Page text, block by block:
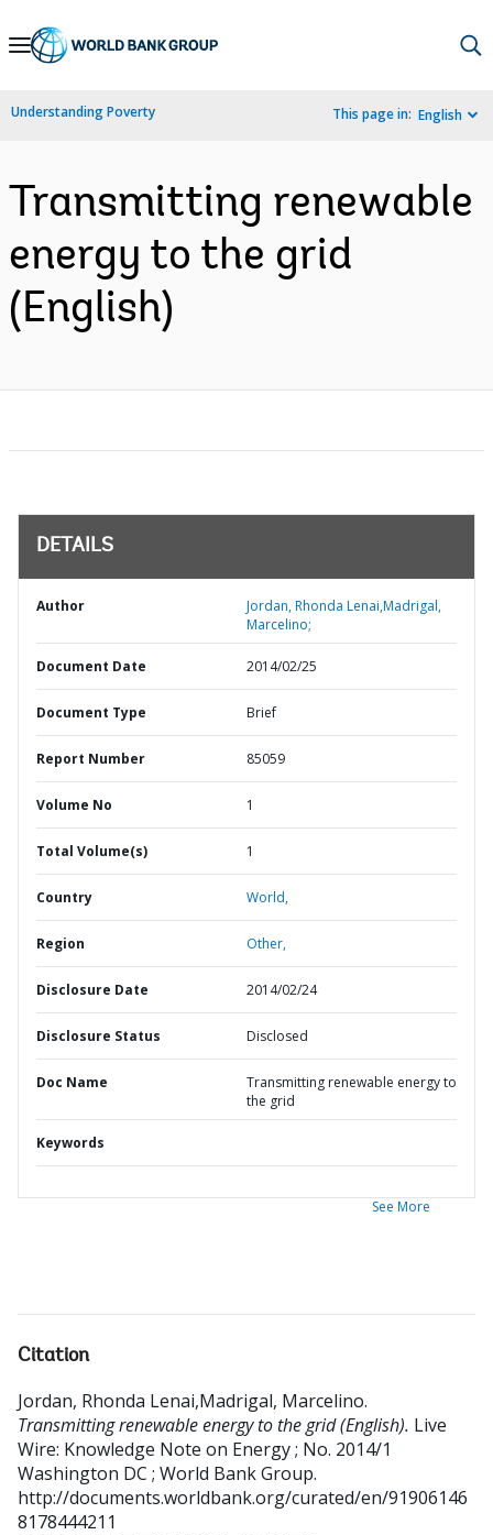
Skip
Navigation
Understanding Poverty This page in: English
Transmitting renewable
energy to the grid
(English)
DETAILS
Author
Jordan, Rhonda Lenai,Madrigal,
Marcelino;
Document Date 2014/02/25
Document Type Brief
Report Number 85059
Volume No 1
Total Volume(s) 1
Country World,
Region Other,
Disclosure Date 2014/02/24
Disclosure Status Disclosed
Doc Name
Transmitting renewable energy to
the grid
Keywords
See More
Citation
Jordan, Rhonda Lenai,Madrigal, Marcelino.
Transmitting renewable energy to the grid (English). Live
Wire: Knowledge Note on Energy ; No. 2014/1
Washington DC ; World Bank Group.
http://documents.worldbank.org/curated/en/91906146
8178444211